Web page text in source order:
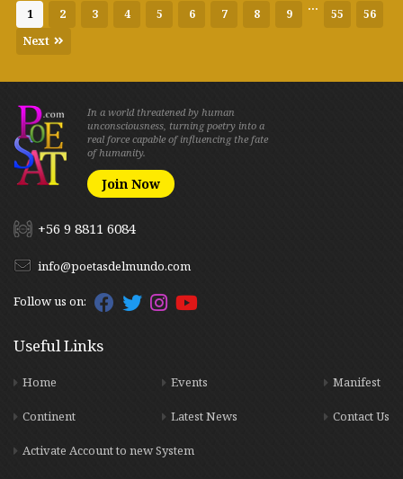
1 2 3 4 5 6 7 8 9
...
55
56
Next
In a world threatened by human
unconsciousness, turning poetry into a
real force capable of influencing the fate
of humanity.
Join Now
+56 9 8811 6084
info@poetasdelmundo.com
Follow us on:
Useful Links
Home
Continent
Events
Latest News
Manifest
Contact Us
Activate Account to new System